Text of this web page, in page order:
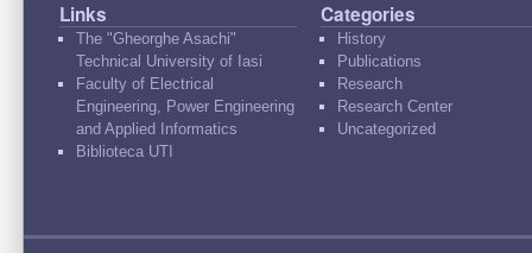
Links
The "Gheorghe Asachi"
Technical University of Iasi
Faculty of Electrical
Engineering, Power Engineering
and Applied Informatics
Biblioteca UTI
Categories
History
Publications
Research
Research Center
Uncategorized